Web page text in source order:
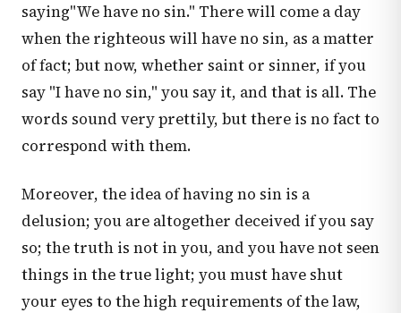
saying"We have no sin." There will come a day
when the righteous will have no sin, as a matter
of fact; but now, whether saint or sinner, if you
say "I have no sin," you say it, and that is all. The
words sound very prettily, but there is no fact to
correspond with them.
Moreover, the idea of having no sin is a
delusion; you are altogether deceived if you say
so; the truth is not in you, and you have not seen
things in the true light; you must have shut
your eyes to the high requirements of the law,